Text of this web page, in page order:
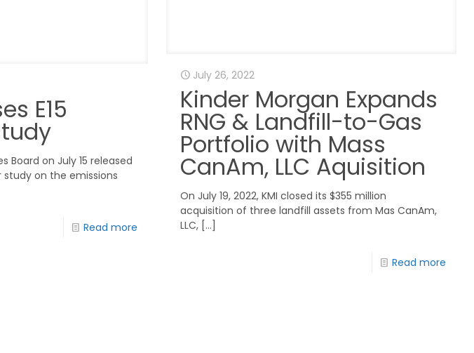
E15
Board on July 15 released
on the emissions
Read more
July 26, 2022
Kinder Morgan Expands
RNG & Landfill-to-Gas
Portfolio with Mass
CanAm, LLC Aquisition
On July 19, 2022, KMI closed its $355 million
acquisition of three landfill assets from Mas CanAm,
LLC, […]
Read more